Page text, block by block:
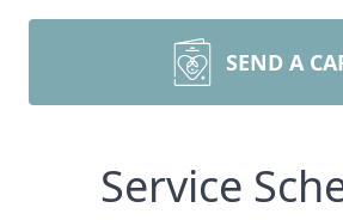
SEND A
Service